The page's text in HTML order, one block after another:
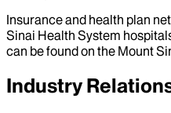
Insurance and health plan
Sinai Health System
can be found on the Mount
Industry